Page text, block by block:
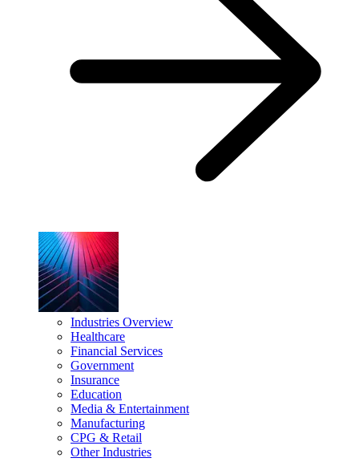
Industries Overview
Healthcare
Financial Services
Government
Insurance
Education
Media & Entertainment
Manufacturing
CPG & Retail
Other Industries